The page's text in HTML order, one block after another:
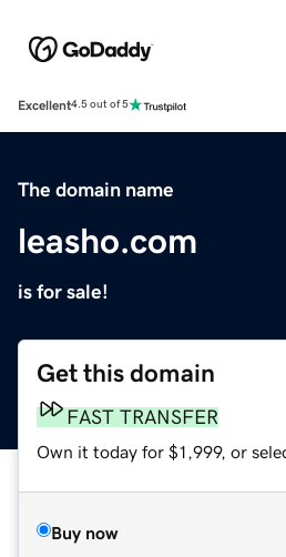
Excellent4.5 out of 5
The domain name
leasho.com
is for sale!
Get this domain
FAST TRANSFER
Own it today for $1,999, or
Buy now